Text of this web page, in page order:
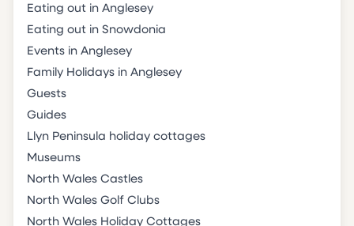
Eating out in Anglesey
Eating out in Snowdonia
Events in Anglesey
Family Holidays in Anglesey
Guests
Guides
Llyn Peninsula holiday cottages
Museums
North Wales Castles
North Wales Golf Clubs
North Wales Holiday Cottages